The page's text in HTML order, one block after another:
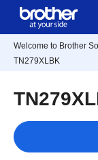
Welcome to Brother
TN279XLBK